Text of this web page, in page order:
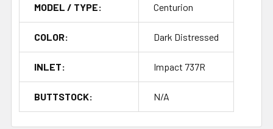
MODEL / TYPE: Centurion
COLOR: Dark Distressed
INLET: Impact 737R
BUTTSTOCK: N/A